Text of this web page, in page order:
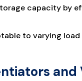
capacity by
to varying
and